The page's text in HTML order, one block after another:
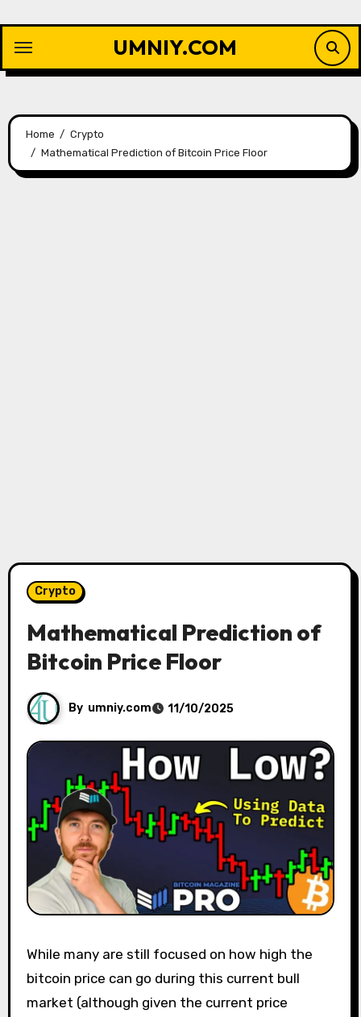
content
UMNIY.COM
Home
Crypto
Mathematical Prediction of Bitcoin Price Floor
Crypto
Mathematical Prediction of
Bitcoin Price Floor
By umniy.com 11/10/2025
While many are still focused on how high the
bitcoin price can go during this current bull
market (although given the current price